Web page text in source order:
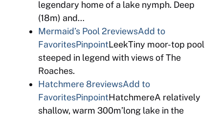
legendary home of a lake nymph. Deep
(18m) and…
Mermaid’s Pool 2reviewsAdd to
FavoritesPinpointLeekTiny moor-top pool
steeped in legend with views of The
Roaches.
Hatchmere 8reviewsAdd to
FavoritesPinpointHatchmereA relatively
shallow, warm 300m’long lake in the